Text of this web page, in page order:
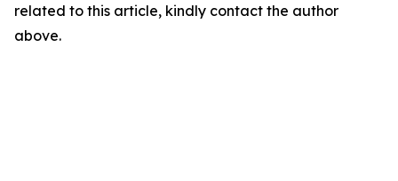
related to this article, kindly contact the author
above.